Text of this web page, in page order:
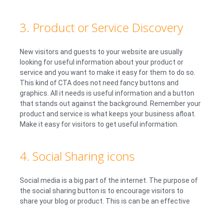
3. Product or Service Discovery
New visitors and guests to your website are usually
looking for useful information about your product or
service and you want to make it easy for them to do so.
This kind of CTA does not need fancy buttons and
graphics. All it needs is useful information and a button
that stands out against the background. Remember your
product and service is what keeps your business afloat.
Make it easy for visitors to get useful information.
4. Social Sharing icons
Social media is a big part of the internet. The purpose of
the social sharing button is to encourage visitors to
share your blog or product. This is can be an effective